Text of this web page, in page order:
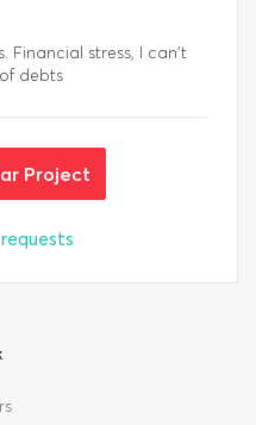
Financial stress, I can't
debts
Project